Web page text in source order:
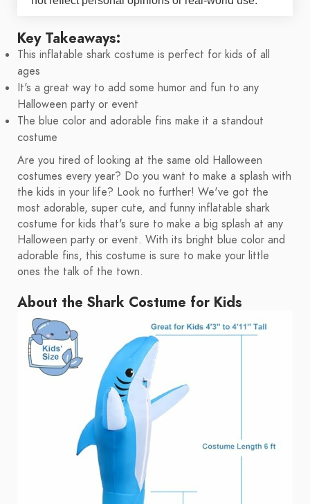
Key Takeaways:
This inflatable shark costume is perfect for kids of all
ages
It's a great way to add some humor and fun to any
Halloween party or event
The blue color and adorable fins make it a standout
costume
Are you tired of looking at the same old Halloween
costumes every year? Do you want to make a splash with
the kids in your life? Look no further! We've got the
most adorable, super cute, and funny inflatable shark
costume for kids that's sure to make a big splash at any
Halloween party or event. With its bright blue color and
adorable fins, this costume is sure to make your little
ones the talk of the town.
About the Shark Costume for Kids